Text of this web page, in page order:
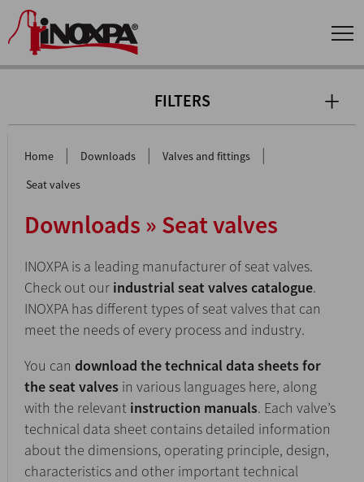
FILTERS
Home | Downloads | Valves and fittings |
Seat valves
Downloads » Seat valves
INOXPA is a leading manufacturer of seat valves.
Check out our industrial seat valves catalogue.
INOXPA has different types of seat valves that can
meet the needs of every process and industry.
You can download the technical data sheets for
the seat valves in various languages here, along
with the relevant instruction manuals. Each valve’s
technical data sheet contains detailed information
about the dimensions, operating principle, design,
characteristics and other important technical